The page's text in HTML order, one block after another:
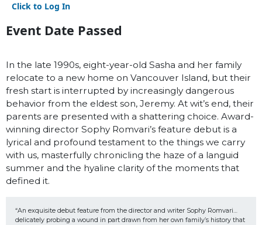
Click to Log In
Event Date Passed
In the late 1990s, eight-year-old Sasha and her family
relocate to a new home on Vancouver Island, but their
fresh start is interrupted by increasingly dangerous
behavior from the eldest son, Jeremy. At wit’s end, their
parents are presented with a shattering choice. Award-
winning director Sophy Romvari’s feature debut is a
lyrical and profound testament to the things we carry
with us, masterfully chronicling the haze of a languid
summer and the hyaline clarity of the moments that
defined it.
“An exquisite debut feature from the director and writer Sophy Romvari…
delicately probing a wound in part drawn from her own family’s history that